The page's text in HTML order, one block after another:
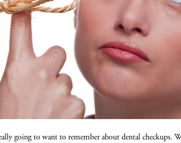
going to want to remember about dental checkups.